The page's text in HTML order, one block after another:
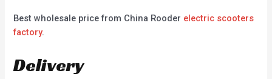
Best wholesale price from China Rooder electric scooters
factory.
Delivery